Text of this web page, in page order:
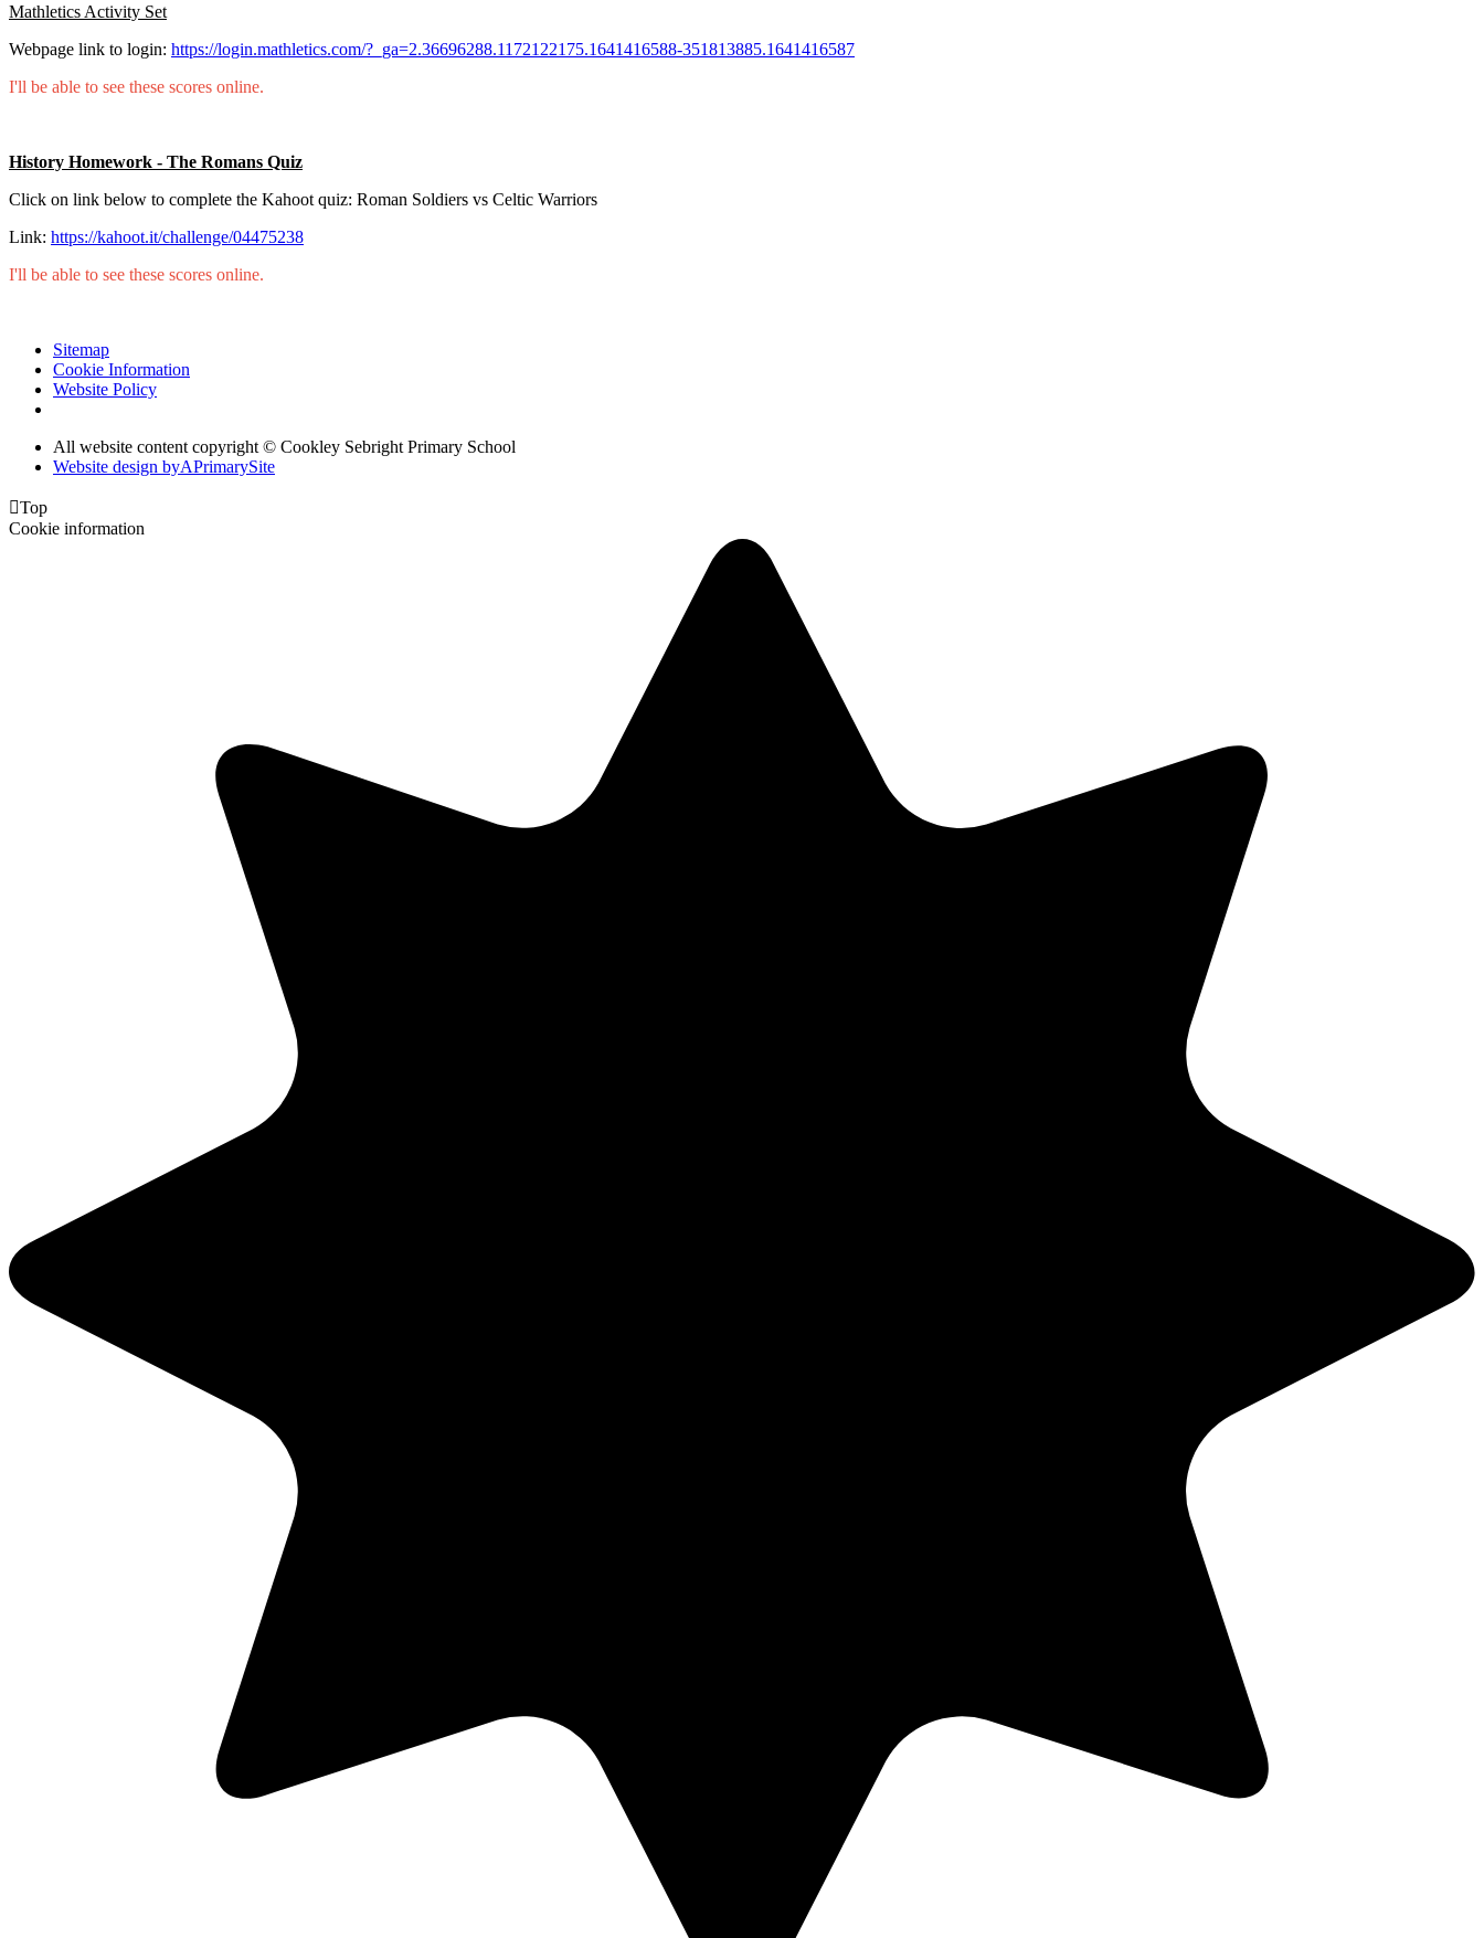
Mathletics Activity Set
Webpage link to login: https://login.mathletics.com/?_ga=2.36696288.1172122175.1641416588-351813885.1641416587
I'll be able to see these scores online.
History Homework - The Romans Quiz
Click on link below to complete the Kahoot quiz: Roman Soldiers vs Celtic Warriors
Link: https://kahoot.it/challenge/04475238
I'll be able to see these scores online.
Sitemap
Cookie Information
Website Policy
All website content copyright © Cookley Sebright Primary School
Website design byAPrimarySite
Top
Cookie information